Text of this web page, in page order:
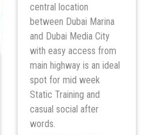
central location
between Dubai Marina
and Dubai Media City
with easy access from
main highway is an ideal
spot for mid week
Static Training and
casual social after
words.